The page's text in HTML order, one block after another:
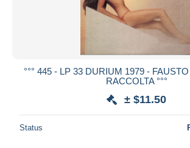
°°° 445 - LP 33 DURIUM 1979 -
RACCOLTA °°°
± $11.50
Status